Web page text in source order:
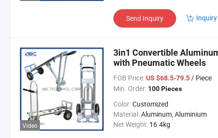
Send Inquiry
Video
3in1 Convertible
with Pneumatic Wheels
FOB Price: US $68.5-79.5/ Piece
Min. Order: 100 Pieces
Color:Customized
Material:Aluminum, Aluminium
Net Weight: 16.4kg